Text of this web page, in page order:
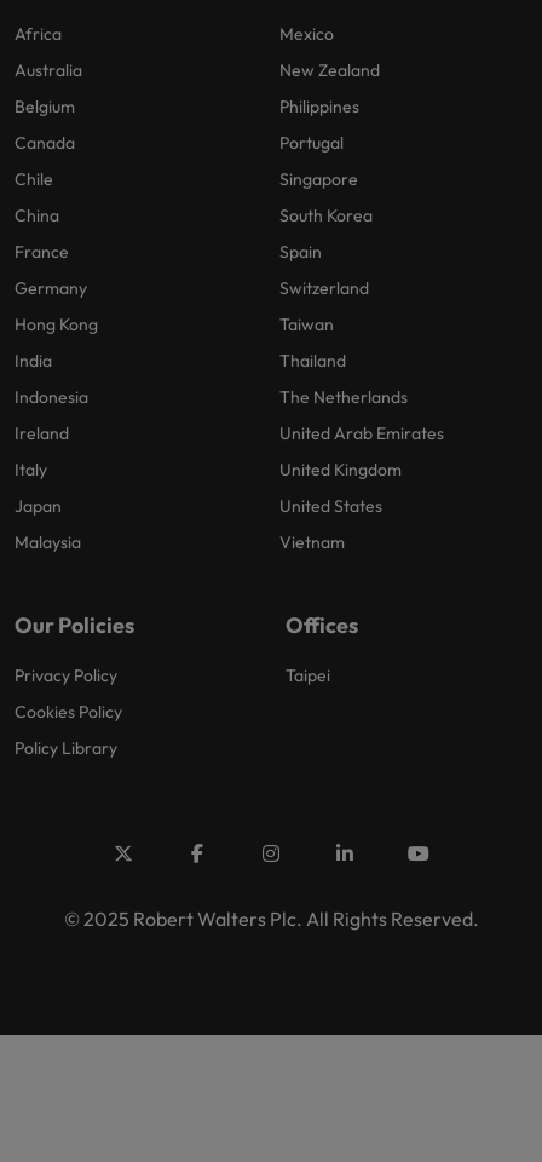
Africa
Australia
Belgium
Canada
Chile
China
France
Germany
Hong Kong
India
Indonesia
Ireland
Italy
Japan
Malaysia
Mexico
New Zealand
Philippines
Portugal
Singapore
South Korea
Spain
Switzerland
Taiwan
Thailand
The Netherlands
United Arab Emirates
United Kingdom
United States
Vietnam
Our Policies
Privacy Policy
Cookies Policy
Policy Library
Offices
Taipei
© 2025 Robert Walters Plc. All Rights Reserved.